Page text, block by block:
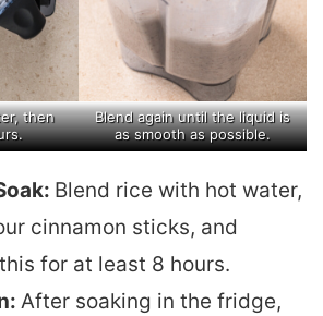
then
Blend again until the liquid is
as smooth as possible.
Blend rice with hot water,
cinnamon sticks, and
for at least 8 hours.
After soaking in the fridge,